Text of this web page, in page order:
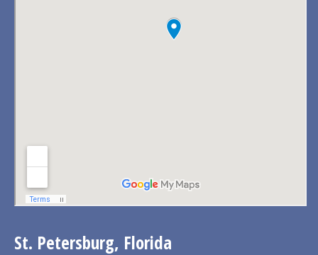
St. Petersburg, Florida